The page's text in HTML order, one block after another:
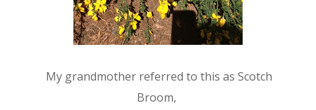
My grandmother referred to this as Scotch
Broom,